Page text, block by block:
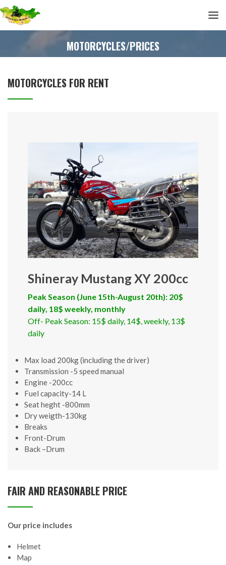
MOTORCYCLES/PRICES
MOTORCYCLES FOR RENT
Shineray Mustang XY 200cc
Peak Season (June 15th-August 20th): 20$
daily, 18$ weekly, monthly
Off- Peak Season: 15$ daily, 14$, weekly, 13$
daily
Max load 200kg (including the driver)
Transmission -5 speed manual
Engine -200cc
Fuel capacity-14 L
Seat heght -800mm
Dry weigth-130kg
Breaks
Front-Drum
Back –Drum
FAIR AND REASONABLE PRICE
Our price includes
Helmet
Map